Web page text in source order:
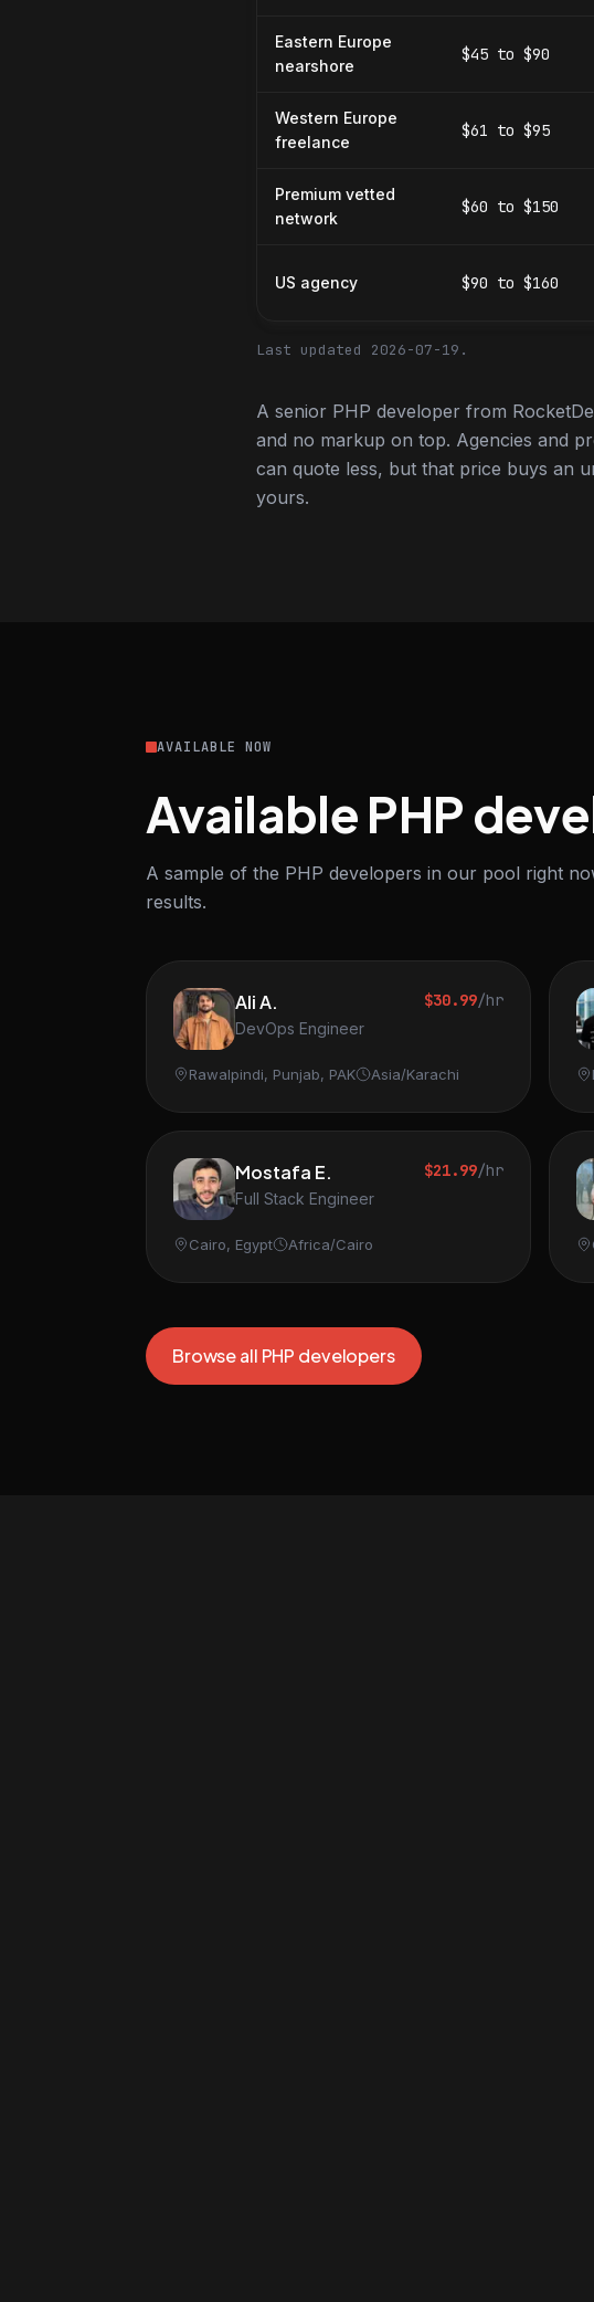
Eastern Europe
nearshore
$45 to $90
Western Europe
freelance
$61 to $95
Premium vetted
network
$60 to $150
US agency $90 to $160
Last updated 2026-07-19.
A senior PHP developer from
and no markup on top. Agencies and
can quote less, but that price buys an
yours.
AVAILABLE NOW
Available PHP
A sample of the PHP developers in our pool right
results.
Ali A.
DevOps Engineer
$30.99/hr
Rawalpindi, Punjab, PAK Asia/Karachi
Mostafa E.
Full Stack Engineer
$21.99/hr
Cairo, Egypt Africa/Cairo
Browse all PHP developers